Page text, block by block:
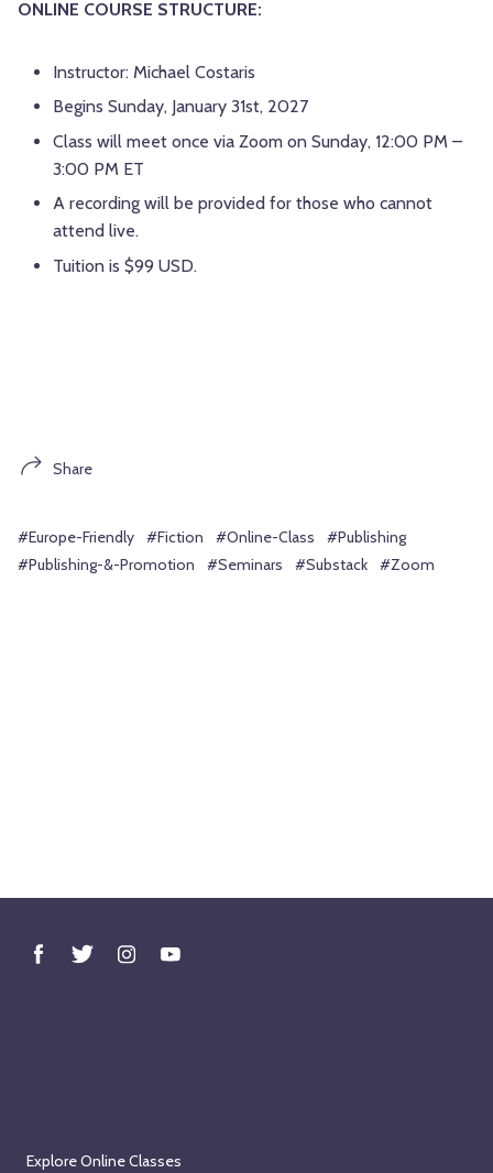
ONLINE COURSE STRUCTURE:
Instructor: Michael Costaris
Begins Sunday, January 31st, 2027
Class will meet once via Zoom on Sunday, 12:00 PM –
3:00 PM ET
A recording will be provided for those who cannot
attend live.
Tuition is $99 USD.
Share
#Europe-Friendly #Fiction #Online-Class
#Publishing
#Publishing-&-Promotion
#Seminars #Substack #Zoom
Explore Online Classes